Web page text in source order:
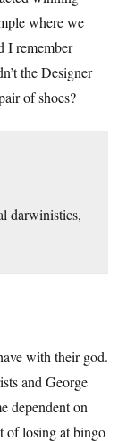
where we
I remember
the Designer
of shoes?
darwinistics,
with their god.
and George
dependent on
of losing at bingo